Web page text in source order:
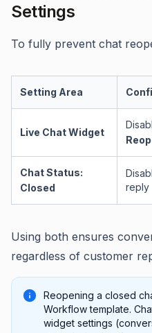
Settings
To fully prevent chat
Setting Area
Live Chat Widget
Chat Status:
Closed
reply
Using both ensures
regardless of customer
Reopening a closed
Workflow template.
widget settings